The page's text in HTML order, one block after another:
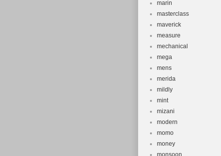
marin
masterclass
maverick
measure
mechanical
mega
mens
merida
mildly
mint
mizani
modern
momo
money
monsoon